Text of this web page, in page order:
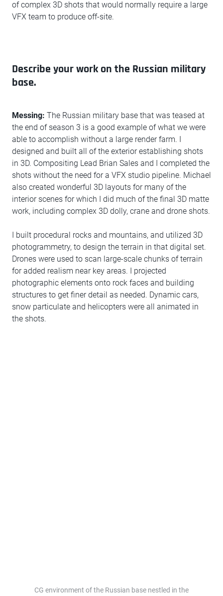
of complex 3D shots that would normally require a large
VFX team to produce off-site.
Describe your work on the Russian military
base.
Messing: The Russian military base that was teased at
the end of season 3 is a good example of what we were
able to accomplish without a large render farm. I
designed and built all of the exterior establishing shots
in 3D. Compositing Lead Brian Sales and I completed the
shots without the need for a VFX studio pipeline. Michael
also created wonderful 3D layouts for many of the
interior scenes for which I did much of the final 3D matte
work, including complex 3D dolly, crane and drone shots.
I built procedural rocks and mountains, and utilized 3D
photogrammetry, to design the terrain in that digital set.
Drones were used to scan large-scale chunks of terrain
for added realism near key areas. I projected
photographic elements onto rock faces and building
structures to get finer detail as needed. Dynamic cars,
snow particulate and helicopters were all animated in
the shots.
CG environment of the Russian base nestled in the